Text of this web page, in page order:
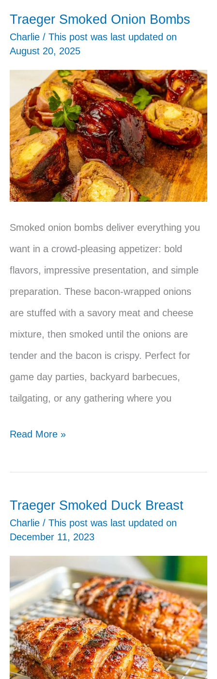
Traeger Smoked Onion Bombs
Charlie / This post was last updated on
August 20, 2025
Smoked onion bombs deliver everything you
want in a crowd-pleasing appetizer: bold
flavors, impressive presentation, and simple
preparation. These bacon-wrapped onions
are stuffed with a savory meat and cheese
mixture, then smoked until the onions are
tender and the bacon is crispy. Perfect for
game day parties, backyard barbecues,
tailgating, or any gathering where you
Traeger
Onion
Read More »
Traeger Smoked Duck Breast
Charlie / This post was last updated on
December 11, 2023